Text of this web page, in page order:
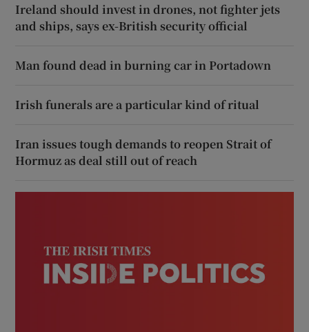
Ireland should invest in drones, not fighter jets
and ships, says ex-British security official
Man found dead in burning car in Portadown
Irish funerals are a particular kind of ritual
Iran issues tough demands to reopen Strait of
Hormuz as deal still out of reach